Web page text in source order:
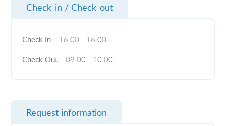
Check-in / Check-out
Check In:
16:00 - 16:00
Check Out:
09:00 - 10:00
Request information